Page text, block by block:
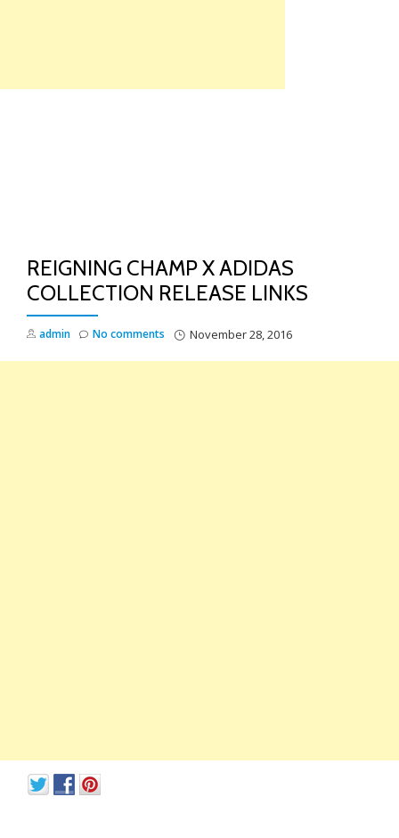
REIGNING CHAMP X ADIDAS
COLLECTION RELEASE LINKS
admin November 28, 2016
No comments